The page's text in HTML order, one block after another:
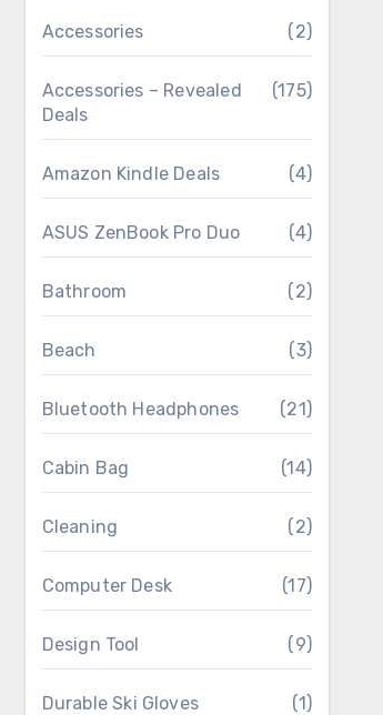
Accessories (2)
Accessories – Revealed
Deals
(175)
Amazon Kindle Deals (4)
ASUS ZenBook Pro Duo (4)
Bathroom (2)
Beach (3)
Bluetooth Headphones (21)
Cabin Bag (14)
Cleaning (2)
Computer Desk (17)
Design Tool (9)
Durable Ski Gloves (1)